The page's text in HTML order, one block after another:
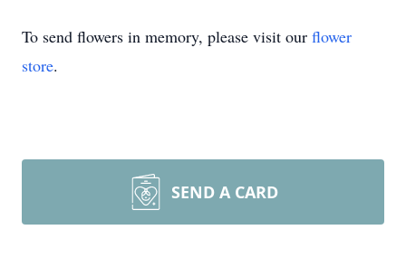
To send flowers in memory, please visit our flower
store.
SEND A CARD